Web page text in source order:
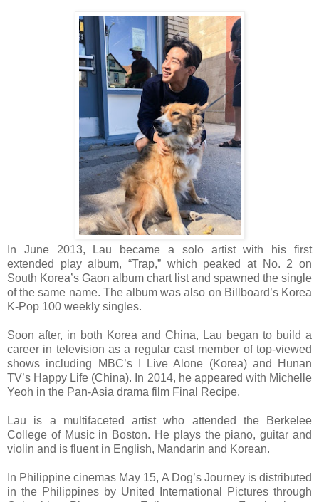
In June 2013, Lau became a solo artist with his first
extended play album, “Trap,” which peaked at No. 2 on
South Korea’s Gaon album chart list and spawned the single
of the same name. The album was also on Billboard’s Korea
K-Pop 100 weekly singles.
Soon after, in both Korea and China, Lau began to build a
career in television as a regular cast member of top-viewed
shows including MBC’s I Live Alone (Korea) and Hunan
TV’s Happy Life (China). In 2014, he appeared with Michelle
Yeoh in the Pan-Asia drama film Final Recipe.
Lau is a multifaceted artist who attended the Berkelee
College of Music in Boston. He plays the piano, guitar and
violin and is fluent in English, Mandarin and Korean.
In Philippine cinemas May 15, A Dog’s Journey is distributed
in the Philippines by United International Pictures through